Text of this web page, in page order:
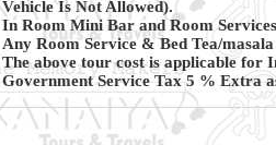
Vehicle Is Not Allowed).
In Room Mini Bar and Room
Any Room Service & Bed Tea/
The above tour cost is applicable for
Government Service Tax 5 % Extra